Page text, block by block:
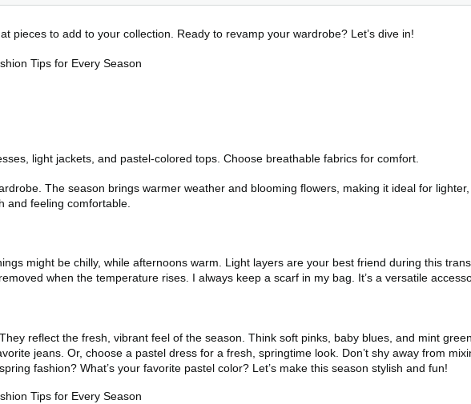
pieces to add to your collection. Ready to revamp your wardrobe? Let’s dive in!
light jackets, and pastel-colored tops. Choose breathable fabrics for comfort.
The season brings warmer weather and blooming flowers, making it ideal for
and feeling comfortable.
might be chilly, while afternoons warm. Light layers are your best friend during this
when the temperature rises. I always keep a scarf in my bag. It’s a versatile
reflect the fresh, vibrant feel of the season. Think soft pinks, baby blues, and mint
jeans. Or, choose a pastel dress for a fresh, springtime look. Don’t shy away from
fashion? What’s your favorite pastel color? Let’s make this season stylish and fun!